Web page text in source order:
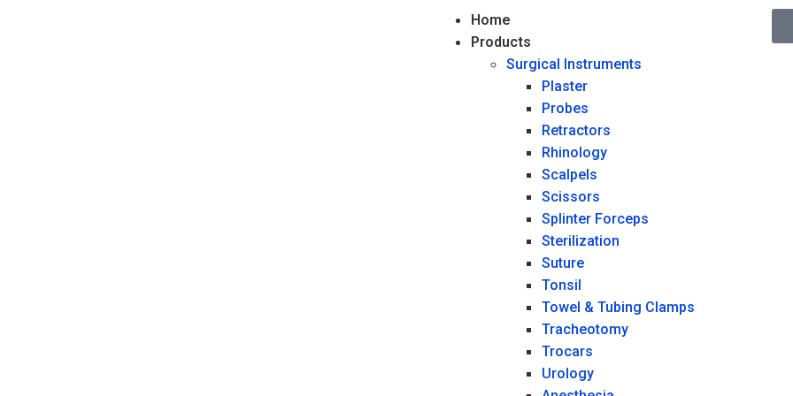
Home
Products
Surgical Instruments
Plaster
Probes
Retractors
Rhinology
Scalpels
Scissors
Splinter Forceps
Sterilization
Suture
Tonsil
Towel & Tubing Clamps
Tracheotomy
Trocars
Urology